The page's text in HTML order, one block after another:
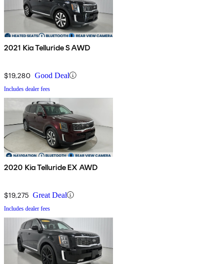
2021 Kia Telluride S AWD
$19,280 Good Deal
Includes dealer fees
2020 Kia Telluride EX AWD
$19,275 Great Deal
Includes dealer fees